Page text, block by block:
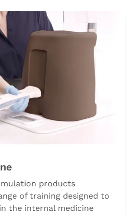
products
of training designed to
the internal medicine